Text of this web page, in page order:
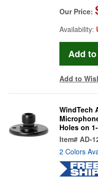
Our Price:
Availability:
Add to
WindTech
Holes on
Item# AD-
2 Colors